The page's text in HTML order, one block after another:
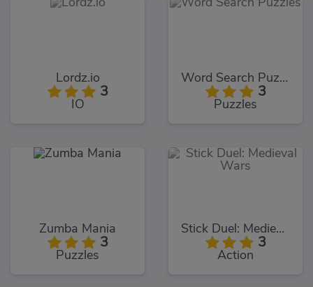
Lordz.io
3
IO
Word Search Puzzles
3
Puzzles
Zumba Mania
3
Puzzles
Stick Duel: Medieval Wars
3
Action